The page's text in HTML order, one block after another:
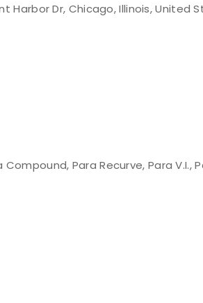
Harbor Dr, Chicago, Illinois, United
Para Recurve, Para V.I.,